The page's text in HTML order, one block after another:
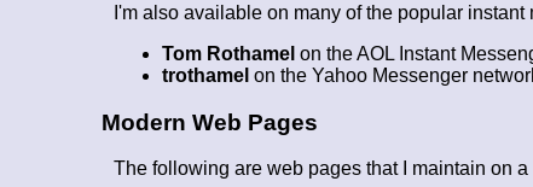
I'm also available on many of the popular
Tom Rothamel on the AOL Instant
trothamel on the Yahoo Messenger
Modern Web Pages
The following are web pages that I maintain on